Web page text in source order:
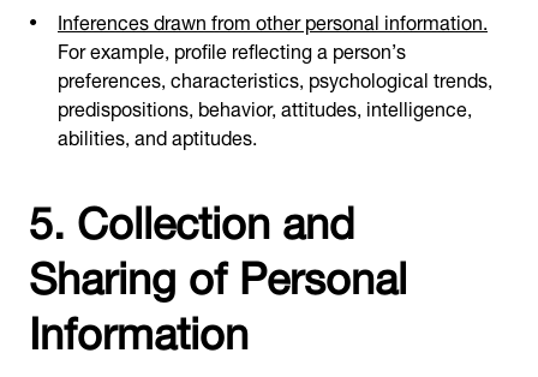
Inferences drawn from other personal information.
For example, profile reflecting a person’s
preferences, characteristics, psychological trends,
predispositions, behavior, attitudes, intelligence,
abilities, and aptitudes.
5. Collection and
Sharing of Personal
Information